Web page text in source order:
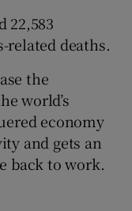
22,583
related deaths.
the
world’s
economy
and gets an
back to work.